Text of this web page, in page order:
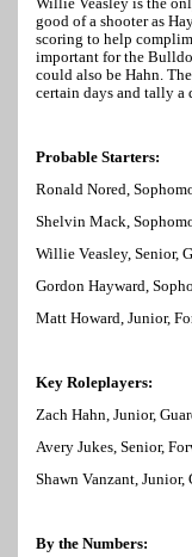
good of a shooter as
scoring to help
important for the
could also be Hahn.
certain days and tally a
Probable Starters:
Ronald Nored,
Shelvin Mack,
Willie Veasley, Senior,
Gordon Hayward,
Matt Howard, Junior,
Key Roleplayers:
Zach Hahn, Junior,
Avery Jukes, Senior,
Shawn Vanzant, Junior,
By the Numbers: